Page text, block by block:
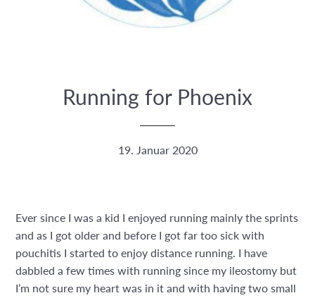
Running for Phoenix
19. Januar 2020
Ever since I was a kid I enjoyed running mainly the sprints
and as I got older and before I got far too sick with
pouchitis I started to enjoy distance running. I have
dabbled a few times with running since my ileostomy but
I’m not sure my heart was in it and with having two small